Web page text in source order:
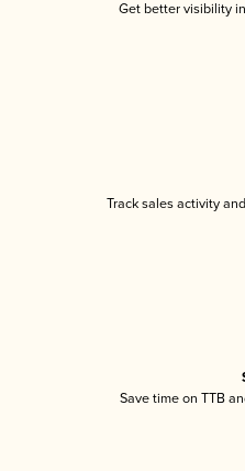
Get better visibility
Track sales activity
Save time on TTB